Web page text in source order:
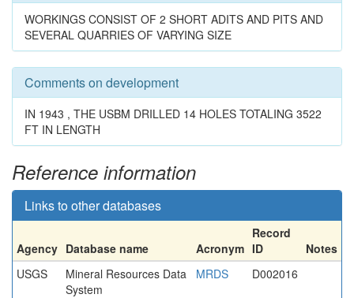
WORKINGS CONSIST OF 2 SHORT ADITS AND PITS AND
SEVERAL QUARRIES OF VARYING SIZE
Comments on development
IN 1943 , THE USBM DRILLED 14 HOLES TOTALING 3522
FT IN LENGTH
Reference information
Links to other databases
Agency Database name Acronym
Record
ID
Notes
USGS
Mineral Resources Data
System
MRDS D002016